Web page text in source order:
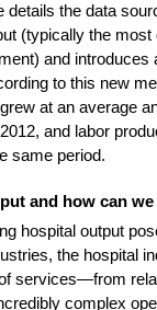
details the data
(typically the most
and introduces
to this new
at an average
and labor
same period.
and how can
hospital output
the hospital
services—from
complex